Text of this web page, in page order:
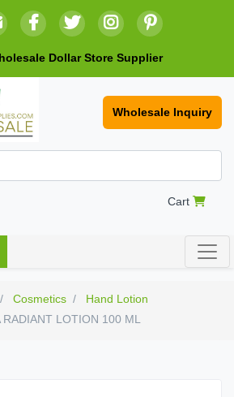
Dollar Store Supplier
Wholesale Inquiry
Cart
Cosmetics
Hand Lotion
LOTION 100 ML